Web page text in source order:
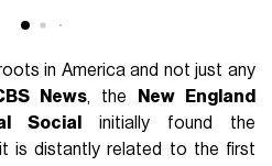
in America and not just any
News, the
New England
Social
initially found the
is distantly related to the first